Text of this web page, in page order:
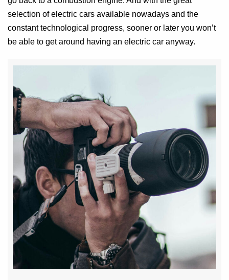
selection of electric cars available nowadays and the
constant technological progress, sooner or later you won’t
be able to get around having an electric car anyway.